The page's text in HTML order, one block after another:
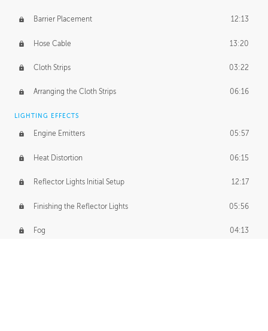
Barrier Placement 12:13
Hose Cable 13:20
Cloth Strips 03:22
Arranging the Cloth Strips 06:16
LIGHTING EFFECTS
Engine Emitters 05:57
Heat Distortion 06:15
Reflector Lights Initial Setup 12:17
Finishing the Reflector Lights 05:56
Fog 04:13